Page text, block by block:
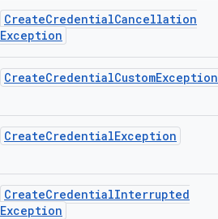
CreateCredentialCancellation
Exception
CreateCredentialCustomException
CreateCredentialException
CreateCredentialInterrupted
Exception